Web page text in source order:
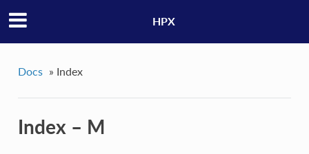
HPX
Docs » Index
Index – M